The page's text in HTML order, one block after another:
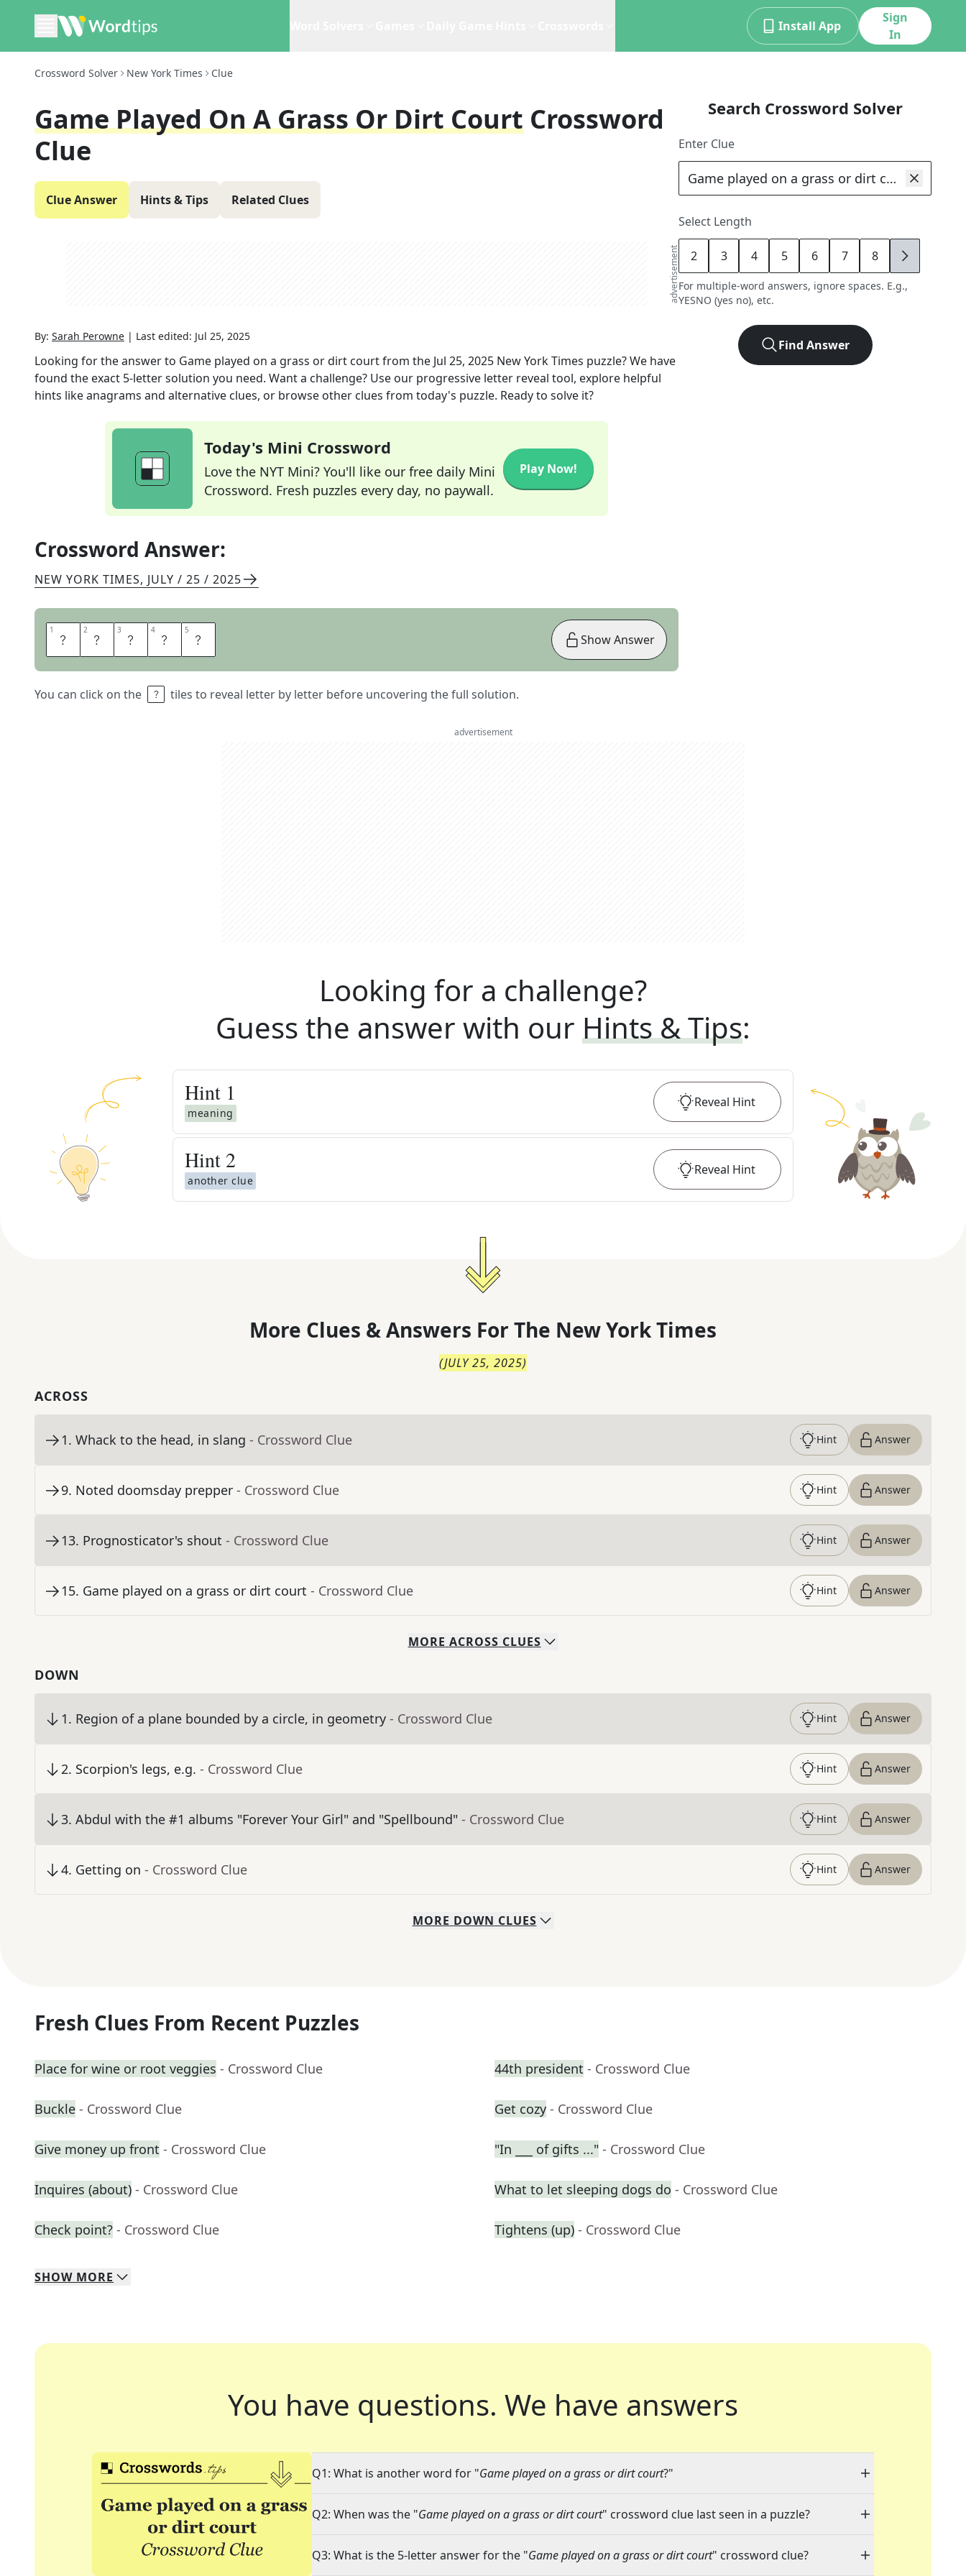
Install App
Sign
In
Crossword Solver New York Times Clue
Game Played On A Grass Or Dirt Court Crossword
Clue
Clue Answer Hints & Tips Related Clues
advertisement
By: Sarah Perowne | Last edited: Jul 25, 2025
Looking for the answer to Game played on a grass or dirt courtfrom the Jul 25, 2025 New York Times puzzle? We have
found the exact 5-letter solution you need. Want a challenge? Use our progressive letter reveal tool, explore helpful
hints like anagrams and alternative clues, or browse other clues from today's puzzle. Ready to solve it?
Today's Mini Crossword
Love the NYT Mini? You'll like our free daily Mini
Crossword. Fresh puzzles every day, no paywall.
Play Now!
Crossword Answer:
NEW YORK TIMES, JULY / 25 / 2025
1 B 2 O 3 C 4 C 5 E
You can click on the tiles to reveal letter by letter before uncovering the full solution.
Show Answer
Search Crossword Solver
Enter Clue
Select Length
2 3 4 5 6 7 8 9
For multiple-word answers, ignore spaces. E.g.,
YESNO (yes no), etc.
Find Answer
advertisement
Looking for a challenge?
Guess the answer with our Hints & Tips:
Hint 1
meaning
Reveal Hint
Hint 2
another clue
Reveal Hint
More Clues & Answers For The New York Times
(JULY 25, 2025)
ACROSS
1. Whack to the head, in slang - Crossword Clue Hint Answer
9. Noted doomsday prepper - Crossword Clue Hint Answer
13. Prognosticator's shout - Crossword Clue Hint Answer
15. Game played on a grass or dirt court - Crossword Clue Hint Answer
MORE ACROSS CLUES
DOWN
1. Region of a plane bounded by a circle, in geometry - Crossword Clue Hint Answer
2. Scorpion's legs, e.g. - Crossword Clue Hint Answer
3. Abdul with the #1 albums "Forever Your Girl" and "Spellbound" - Crossword Clue Hint Answer
4. Getting on - Crossword Clue Hint Answer
MORE DOWN CLUES
Fresh Clues From Recent Puzzles
Place for wine or root veggies - Crossword Clue 44th president - Crossword Clue
Buckle - Crossword Clue Get cozy - Crossword Clue
Give money up front - Crossword Clue "In ___ of gifts ..." - Crossword Clue
Inquires (about) - Crossword Clue What to let sleeping dogs do - Crossword Clue
Check point? - Crossword Clue Tightens (up) - Crossword Clue
SHOW MORE
You have questions. We have answers
Q1: What is another word for "Game played on a grass or dirt court?"
Q2: When was the "Game played on a grass or dirt court" crossword clue last seen in a puzzle?
Q3: What is the 5-letter answer for the "Game played on a grass or dirt court" crossword clue?